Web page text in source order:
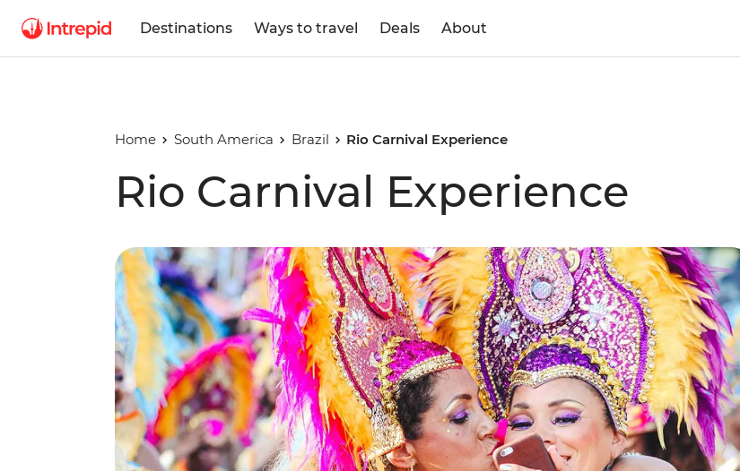
Destinations Ways to travel Deals About
Home South America Brazil Rio Carnival Experience
Rio Carnival Experience